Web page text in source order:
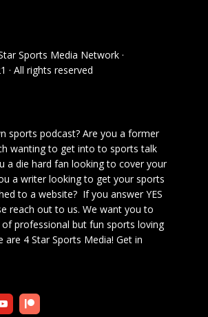
Sports Media Network ·
· All rights reserved
sports podcast? Are you a former
wanting to get into to sports talk
a die hard fan looking to cover your
a writer looking to get your sports
to a website? If you answer YES
reach out to us. We want you to
professional but fun sports loving
are 4 Star Sports Media! Get in